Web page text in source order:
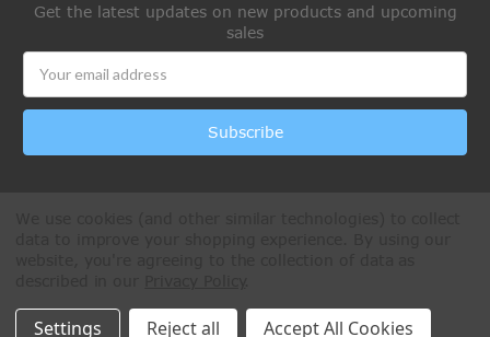
Get the latest updates on new products and upcoming
sales
Address
All Rights Reserved © 2026 Paintball Online
Settings Reject all Accept All Cookies